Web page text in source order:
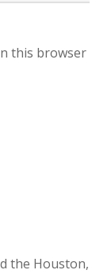
this browser
the Houston,